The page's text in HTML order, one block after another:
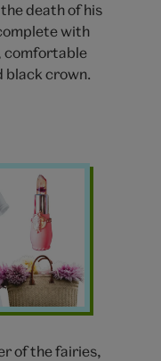
death of his
with
comfortable
black crown.
of the fairies,